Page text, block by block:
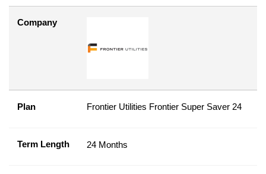
Company
Plan Frontier Utilities Frontier Super Saver 24
Term Length 24 Months